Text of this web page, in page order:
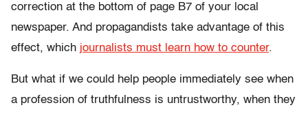
correction at the bottom of page B7 of your local
newspaper. And propagandists take advantage of this
effect, which journalists must learn how to counter.
But what if we could help people immediately see when
a profession of truthfulness is untrustworthy, when they